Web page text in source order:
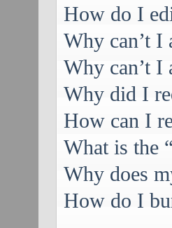
How do I
Why can’t I
Why can’t I
Why did I
How can I
What is the
Why does
How do I